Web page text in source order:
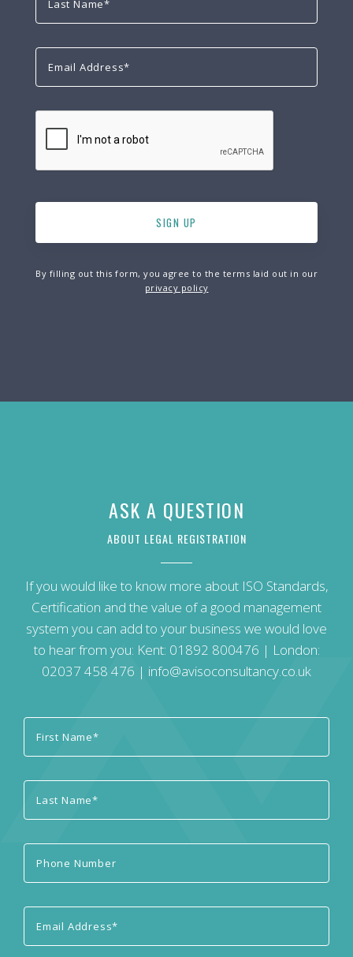
By filling out this form, you agree to the terms laid out in our
privacy policy
ASK A QUESTION
ABOUT LEGAL REGISTRATION
If you would like to know more about ISO Standards,
Certification and the value of a good management
system you can add to your business we would love
to hear from you: Kent: 01892 800476 | London:
02037 458 476 | info@avisoconsultancy.co.uk